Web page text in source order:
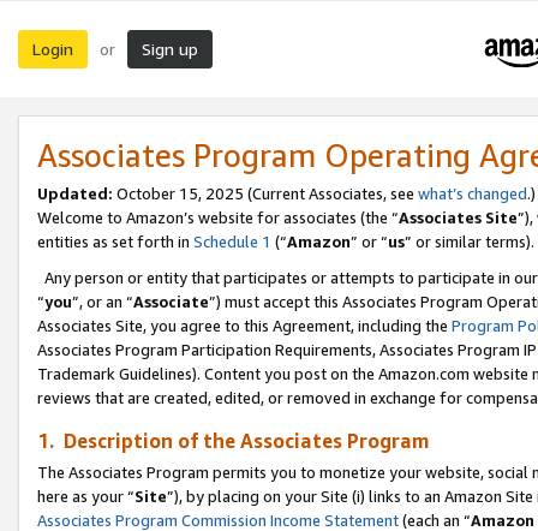
Login or Sign up
Associates Program Operating
Updated: October 15, 2025 (Current Associates, see what’s changed.)
Welcome to Amazon’s website for associates (the “Associates Site
entities as set forth in Schedule 1 (“Amazon” or “us” or similar terms).
Any person or entity that participates or attempts to participate in
“you”, or an “Associate”) must accept this Associates Program
Associates Site, you agree to this Agreement, including the Program
Associates Program Participation Requirements, Associates Program
Trademark Guidelines). Content you post on the Amazon.com
reviews that are created, edited, or removed in exchange for
1. Description of the Associates Program
The Associates Program permits you to monetize your website,
here as your “Site”), by placing on your Site (i) links to an Amazon
Associates Program Commission Income Statement(each an “